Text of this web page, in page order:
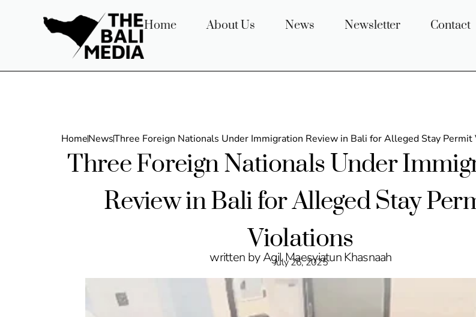
Home About Us News Newsletter Contact
HomeNewsThree Foreign Nationals Under Immigration Review in Bali for Alleged Stay Permit
Three Foreign Nationals Under
Review in Bali for Alleged Stay
Violations
written by Agil Maesyiatun Khasnaah
July 26, 2025